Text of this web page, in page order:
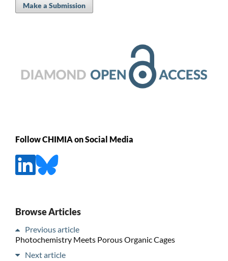
Make a Submission
Follow CHIMIA on Social Media
Browse Articles
Previous article
Photochemistry Meets Porous Organic Cages
Next article